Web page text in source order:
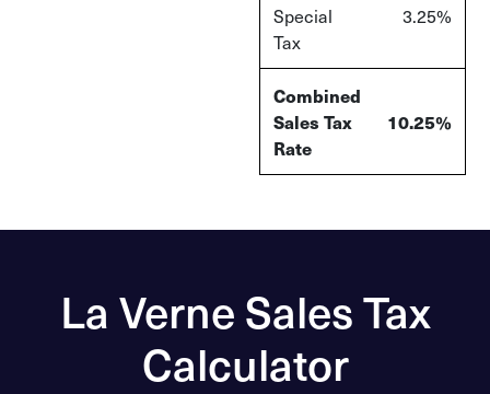
Special
Tax
3.25%
Combined
Sales Tax
Rate
10.25%
La Verne Sales Tax
Calculator